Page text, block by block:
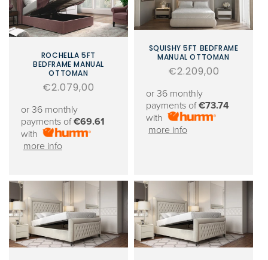
ROCHELLA 5FT
BEDFRAME MANUAL
OTTOMAN
Regular
€2.079,00
or 36 monthly
payments of€69.61
with
more info
SQUISHY 5FT BEDFRAME
MANUAL OTTOMAN
Regular
€2.209,00
or 36 monthly
payments of€73.74
with
more info